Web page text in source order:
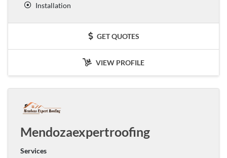
Installation
GET QUOTES
VIEW PROFILE
Mendozaexpertroofing
Services